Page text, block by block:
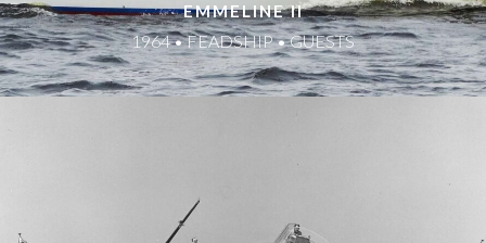
EMMELINE II
1964 • FEADSHIP • GUESTS